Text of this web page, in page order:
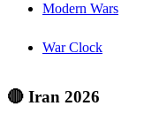
Modern Wars
War Clock
🔴 Iran 2026